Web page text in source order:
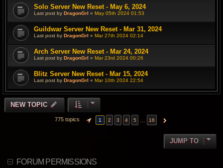
Solo Server New Reset - May 6, 2024
Last post by DragonGrl « May 05th 2024 01:53
Guildwar Server New Reset - Mar 31, 2024
Last post by DragonGrl « Mar 27th 2024 02:14
Arch Server New Reset - Mar 24, 2024
Last post by DragonGrl « Mar 23rd 2024 00:26
Blitz Server New Reset - Mar 15, 2024
Last post by DragonGrl « Mar 10th 2024 22:54
NEW TOPIC
775 topics PAGE OF 16
1 2 3 4 5 16 NEXT
JUMP TO
FORUM PERMISSIONS